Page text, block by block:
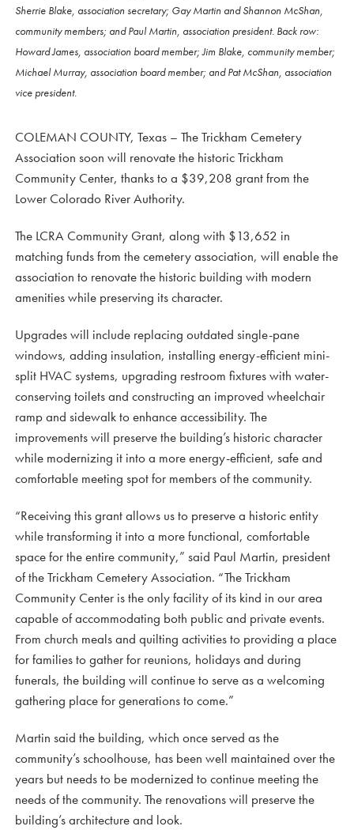
Sherrie Blake, association secretary; Gay Martin and Shannon McShan,
community members; and Paul Martin, association president. Back row:
Howard James, association board member; Jim Blake, community member;
Michael Murray, association board member; and Pat McShan, association
vice president.
COLEMAN COUNTY, Texas – The Trickham Cemetery
Association soon will renovate the historic Trickham
Community Center, thanks to a $39,208 grant from the
Lower Colorado River Authority.
The LCRA Community Grant, along with $13,652 in
matching funds from the cemetery association, will enable the
association to renovate the historic building with modern
amenities while preserving its character.
Upgrades will include replacing outdated single-pane
windows, adding insulation, installing energy-efficient mini-
split HVAC systems, upgrading restroom fixtures with water-
conserving toilets and constructing an improved wheelchair
ramp and sidewalk to enhance accessibility. The
improvements will preserve the building’s historic character
while modernizing it into a more energy-efficient, safe and
comfortable meeting spot for members of the community.
“Receiving this grant allows us to preserve a historic entity
while transforming it into a more functional, comfortable
space for the entire community,” said Paul Martin, president
of the Trickham Cemetery Association. “The Trickham
Community Center is the only facility of its kind in our area
capable of accommodating both public and private events.
From church meals and quilting activities to providing a place
for families to gather for reunions, holidays and during
funerals, the building will continue to serve as a welcoming
gathering place for generations to come.”
Martin said the building, which once served as the
community’s schoolhouse, has been well maintained over the
years but needs to be modernized to continue meeting the
needs of the community. The renovations will preserve the
building’s architecture and look.